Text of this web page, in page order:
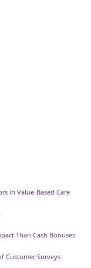
in Value-Based Care
Than Cash Bonuses
Customer Surveys